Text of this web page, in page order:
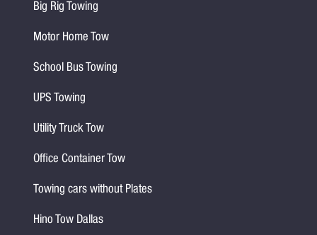
Big Rig Towing
Motor Home Tow
School Bus Towing
UPS Towing
Utility Truck Tow
Office Container Tow
Towing cars without Plates
Hino Tow Dallas